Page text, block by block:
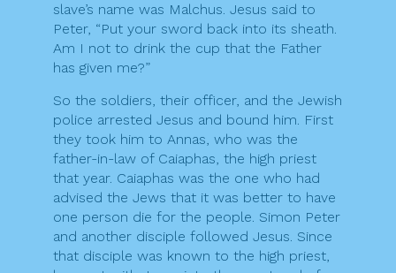
slave’s name was Malchus. Jesus said to
Peter, “Put your sword back into its sheath.
Am I not to drink the cup that the Father
has given me?”
So the soldiers, their officer, and the Jewish
police arrested Jesus and bound him. First
they took him to Annas, who was the
father-in-law of Caiaphas, the high priest
that year. Caiaphas was the one who had
advised the Jews that it was better to have
one person die for the people. Simon Peter
and another disciple followed Jesus. Since
that disciple was known to the high priest,